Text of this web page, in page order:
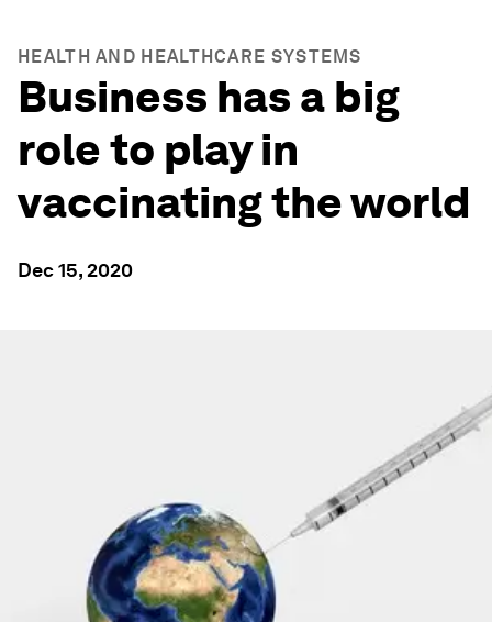
HEALTH AND HEALTHCARE SYSTEMS
Business has a big
role to play in
vaccinating the world
Dec 15, 2020